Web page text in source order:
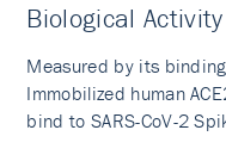
Biological Activity
Measured by its
Immobilized human
bind to SARS-CoV-2